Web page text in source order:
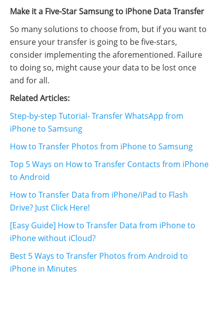
Make it a Five-Star Samsung to iPhone Data Transfer
So many solutions to choose from, but if you want to
ensure your transfer is going to be five-stars,
consider implementing the aforementioned. Failure
to doing so, might cause your data to be lost once
and for all.
Related Articles:
Step-by-step Tutorial- Transfer WhatsApp from
iPhone to Samsung
How to Transfer Photos from iPhone to Samsung
Top 5 Ways on How to Transfer Contacts from iPhone
to Android
How to Transfer Data from iPhone/iPad to Flash
Drive? Just Click Here!
[Easy Guide] How to Transfer Data from iPhone to
iPhone without iCloud?
Best 5 Ways to Transfer Photos from Android to
iPhone in Minutes